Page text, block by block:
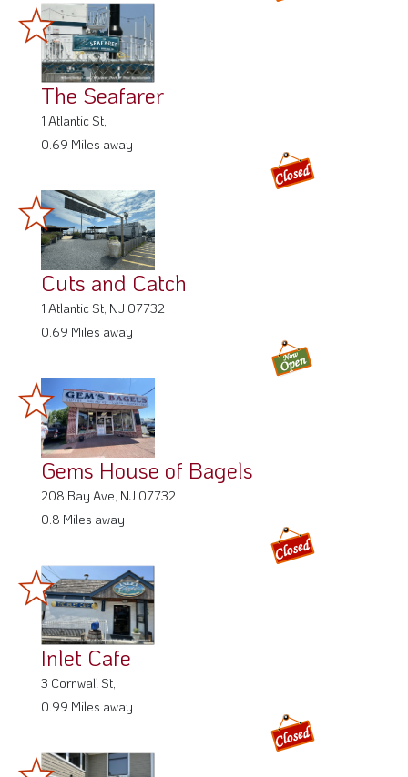
The Seafarer
1 Atlantic St,
0.69 Miles away
Cuts and Catch
1 Atlantic St, NJ 07732
0.69 Miles away
Gems House of Bagels
208 Bay Ave, NJ 07732
0.8 Miles away
Inlet Cafe
3 Cornwall St,
0.99 Miles away